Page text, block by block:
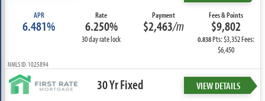
APR
6.481%
Rate
6.250%
30 day rate lock
Payment
$2,463/m
Fees & Points
$9,802
0.838Pts: $3,352 Fees:
$6,450
NMLS ID: 1025894
30 Yr Fixed VIEW DETAILS